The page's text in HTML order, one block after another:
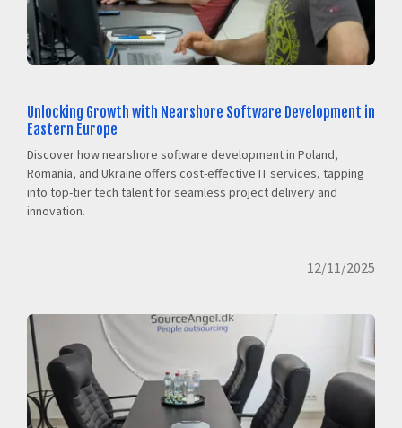
Unlocking Growth with Nearshore Software Development in
Eastern Europe
Discover how nearshore software development in Poland,
Romania, and Ukraine offers cost-effective IT services, tapping
into top-tier tech talent for seamless project delivery and
innovation.
12/11/2025